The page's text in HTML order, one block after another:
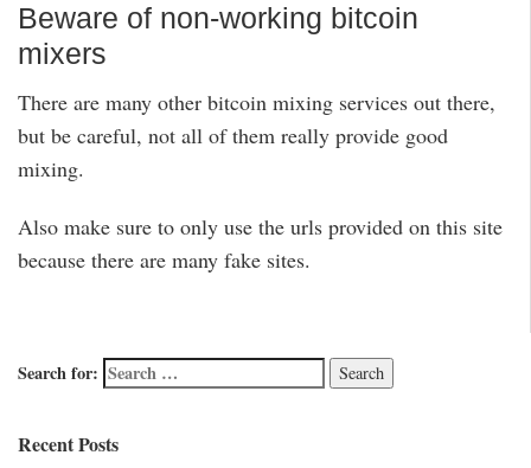
Beware of non-working bitcoin
mixers
There are many other bitcoin mixing services out there,
but be careful, not all of them really provide good
mixing.
Also make sure to only use the urls provided on this site
because there are many fake sites.
Search for:
Recent Posts